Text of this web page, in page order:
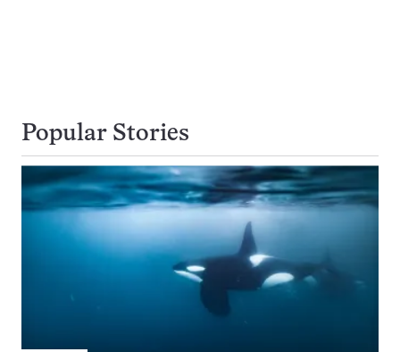
Popular Stories